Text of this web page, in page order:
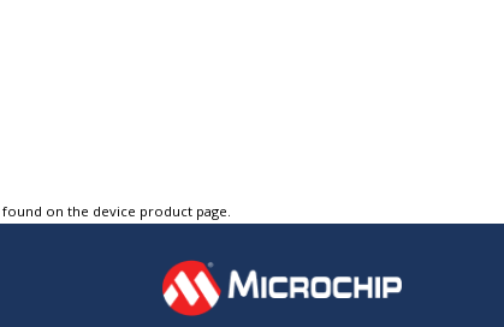
on the device product page.